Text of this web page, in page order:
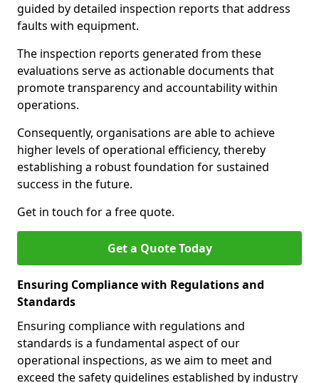
guided by detailed inspection reports that address
faults with equipment.
The inspection reports generated from these
evaluations serve as actionable documents that
promote transparency and accountability within
operations.
Consequently, organisations are able to achieve
higher levels of operational efficiency, thereby
establishing a robust foundation for sustained
success in the future.
Get in touch for a free quote.
Get a Quote Today
Ensuring Compliance with Regulations and
Standards
Ensuring compliance with regulations and
standards is a fundamental aspect of our
operational inspections, as we aim to meet and
exceed the safety guidelines established by industry